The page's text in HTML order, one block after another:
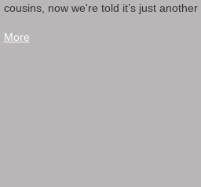
cousins, now we're told it’s just
More